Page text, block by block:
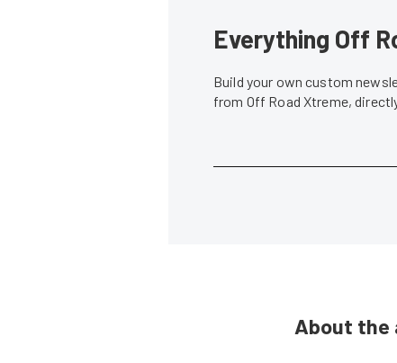
Everything Off
Build your own custom
from Off Road Xtreme,
About the